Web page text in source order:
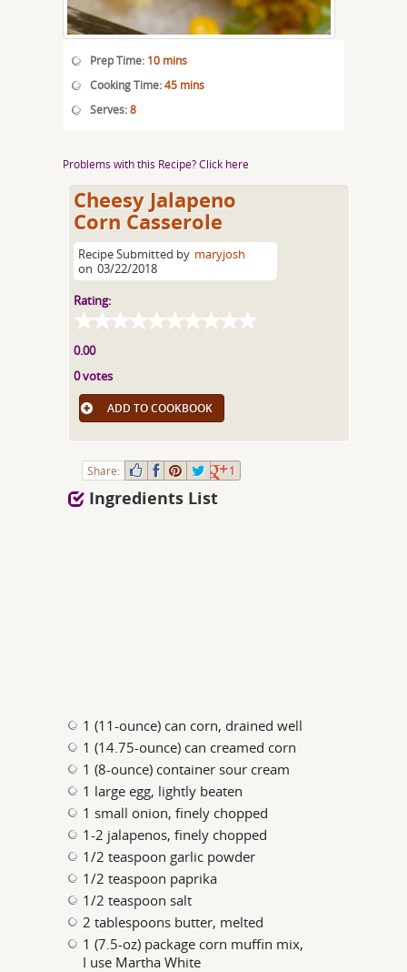
Prep Time: 10 mins
Cooking Time:45 mins
Serves:8
Problems with this Recipe? Click here
Cheesy Jalapeno
Corn Casserole
Recipe Submitted by maryjosh
on 03/22/2018
Rating:
0.00
0 votes
ADD TO COOKBOOK
Share: 1
Ingredients List
1 (11-ounce) can corn, drained well
1 (14.75-ounce) can creamed corn
1 (8-ounce) container sour cream
1 large egg, lightly beaten
1 small onion, finely chopped
1-2 jalapenos, finely chopped
1/2 teaspoon garlic powder
1/2 teaspoon paprika
1/2 teaspoon salt
2 tablespoons butter, melted
1 (7.5-oz) package corn muffin mix,
I use Martha White